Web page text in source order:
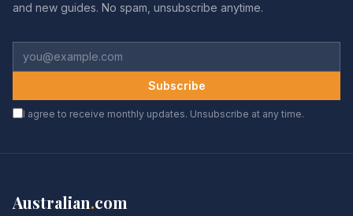
and new guides. No spam, unsubscribe anytime.
Subscribe
I agree to receive monthly updates. Unsubscribe at any time.
Australian.com